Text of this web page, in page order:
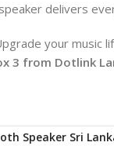
delivers
your music
3 from Dotlink
Speaker Sri